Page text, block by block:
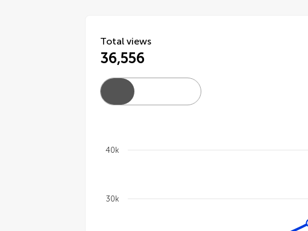
Total views
36,556
Line chart with 4 lines.
The chart has 1 Y axis displaying values.
30k
40k